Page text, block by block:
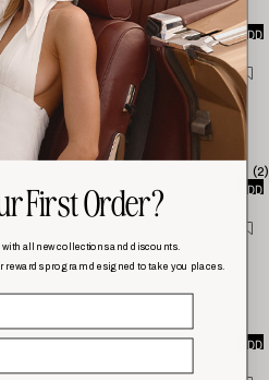
QUICK
ADD
(2)
QUICK
ADD
ADD
First Order?
all new collections and discounts.
rewards program designed to take you places.